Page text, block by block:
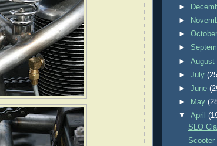
►
►
►
►
►August
►July
►June
►
May
▼April
SLO